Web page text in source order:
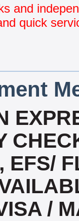
and
quick
EFS/
/